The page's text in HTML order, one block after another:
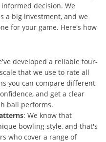
decision. We
a big investment, and we
for your game. Here's how
developed a reliable four-
that we use to rate all
you can compare different
and get a clear
ball performs.
: We know that
bowling style, and that's
who cover a range of